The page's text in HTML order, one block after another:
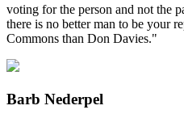
voting for the person and not the
there is no better man to be your
Commons than Don Davies."
Barb Nederpel